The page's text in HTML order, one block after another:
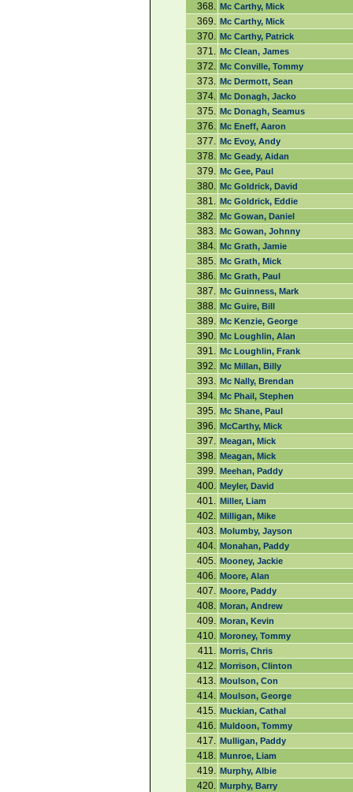
368. Mc Carthy, Mick
369. Mc Carthy, Mick
370. Mc Carthy, Patrick
371. Mc Clean, James
372. Mc Conville, Tommy
373. Mc Dermott, Sean
374. Mc Donagh, Jacko
375. Mc Donagh, Seamus
376. Mc Eneff, Aaron
377. Mc Evoy, Andy
378. Mc Geady, Aidan
379. Mc Gee, Paul
380. Mc Goldrick, David
381. Mc Goldrick, Eddie
382. Mc Gowan, Daniel
383. Mc Gowan, Johnny
384. Mc Grath, Jamie
385. Mc Grath, Mick
386. Mc Grath, Paul
387. Mc Guinness, Mark
388. Mc Guire, Bill
389. Mc Kenzie, George
390. Mc Loughlin, Alan
391. Mc Loughlin, Frank
392. Mc Millan, Billy
393. Mc Nally, Brendan
394. Mc Phail, Stephen
395. Mc Shane, Paul
396. McCarthy, Mick
397. Meagan, Mick
398. Meagan, Mick
399. Meehan, Paddy
400. Meyler, David
401. Miller, Liam
402. Milligan, Mike
403. Molumby, Jayson
404. Monahan, Paddy
405. Mooney, Jackie
406. Moore, Alan
407. Moore, Paddy
408. Moran, Andrew
409. Moran, Kevin
410. Moroney, Tommy
411. Morris, Chris
412. Morrison, Clinton
413. Moulson, Con
414. Moulson, George
415. Muckian, Cathal
416. Muldoon, Tommy
417. Mulligan, Paddy
418. Munroe, Liam
419. Murphy, Albie
420. Murphy, Barry